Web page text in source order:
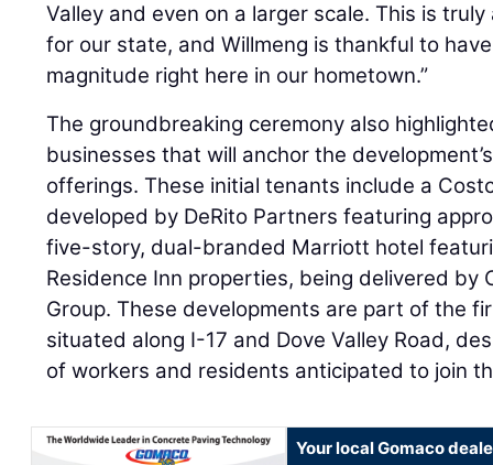
Valley and even on a larger scale. This is
for our state, and Willmeng is thankful to
magnitude right here in our hometown.”
The groundbreaking ceremony also
businesses that will anchor the
offerings. These initial tenants include a
developed by DeRito Partners featuring
five-story, dual-branded Marriott hotel
Residence Inn properties, being delivered by
Group. These developments are part of the
situated along I-17 and Dove Valley Road,
of workers and residents anticipated to join
Your local Gomaco